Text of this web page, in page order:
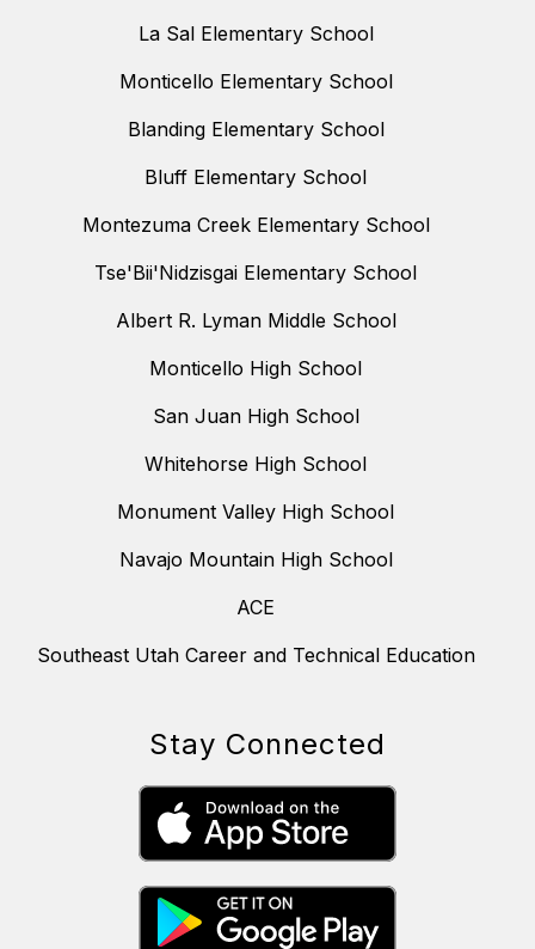
La Sal Elementary School
Monticello Elementary School
Blanding Elementary School
Bluff Elementary School
Montezuma Creek Elementary School
Tse'Bii'Nidzisgai Elementary School
Albert R. Lyman Middle School
Monticello High School
San Juan High School
Whitehorse High School
Monument Valley High School
Navajo Mountain High School
ACE
Southeast Utah Career and Technical Education
Stay Connected